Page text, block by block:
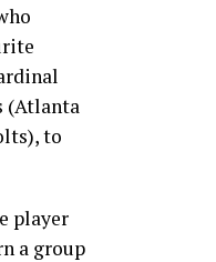
(Atlanta
to
player
a group